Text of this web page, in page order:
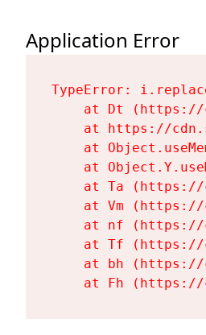
Application Error
TypeError:
at Dt
at https://
at
at
at Ta
at Vm
at nf
at Tf
at bh
at Fh